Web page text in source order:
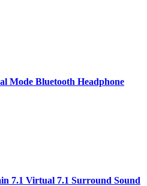
Mode Bluetooth Headphone
7.1 Virtual 7.1 Surround Sound